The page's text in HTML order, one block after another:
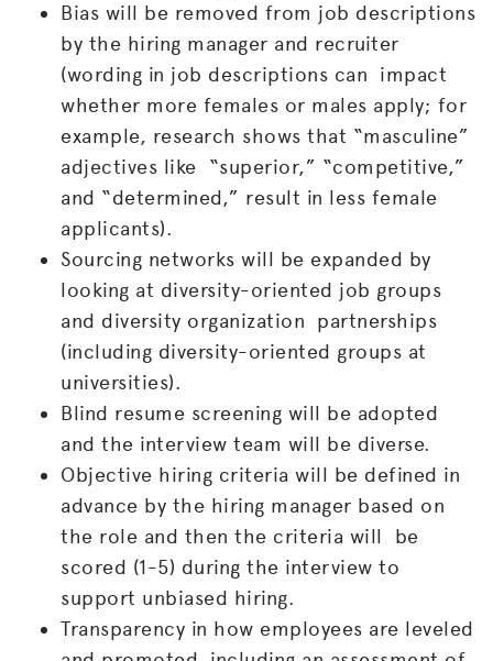
Bias will be removed from job descriptions
by the hiring manager and recruiter
(wording in job descriptions can impact
whether more females or males apply; for
example, research shows that “masculine”
adjectives like “superior,” “competitive,”
and “determined,” result in less female
applicants).
Sourcing networks will be expanded by
looking at diversity-oriented job groups
and diversity organization partnerships
(including diversity-oriented groups at
universities).
Blind resume screening will be adopted
and the interview team will be diverse.
Objective hiring criteria will be defined in
advance by the hiring manager based on
the role and then the criteria will be
scored (1-5) during the interview to
support unbiased hiring.
Transparency in how employees are leveled